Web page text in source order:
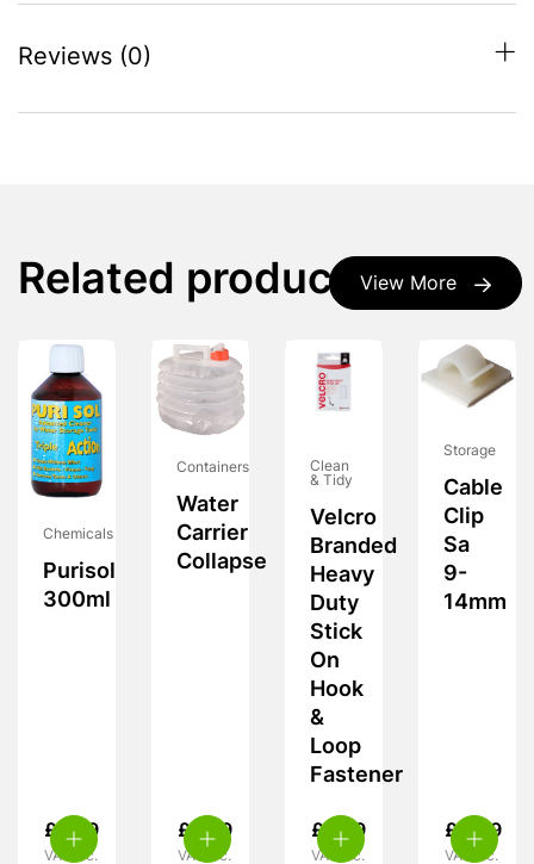
Reviews (0)
View More
Related products
Chemicals
Purisol
300ml
£ 9.99
VAT inc.
Containers
Water
Carrier
Collapse
£ 5.99
VAT inc.
Clean
& Tidy
Velcro
Branded
Heavy
Duty
Stick
On
Hook
&
Loop
Fastener
£ 6.99
VAT inc.
Storage
Cable
Clip
Sa
9-
14mm
£ 4.49
VAT inc.